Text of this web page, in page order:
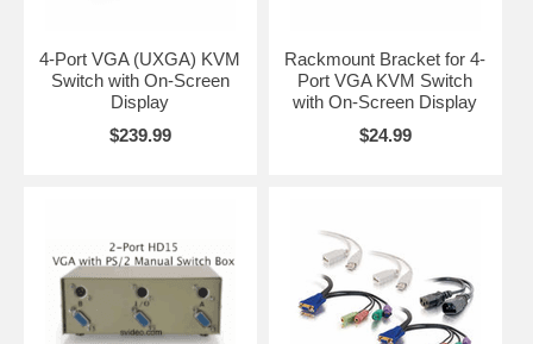
4-Port VGA (UXGA) KVM
Switch with On-Screen
Display
$239.99
Rackmount Bracket for 4-
Port VGA KVM Switch
with On-Screen Display
$24.99